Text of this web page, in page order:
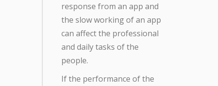
response from an app and
the slow working of an app
can affect the professional
and daily tasks of the
people.
If the performance of the